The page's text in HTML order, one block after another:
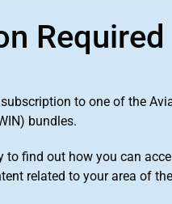
Required
to one of the
bundles.
to find out how you can
related to your area of